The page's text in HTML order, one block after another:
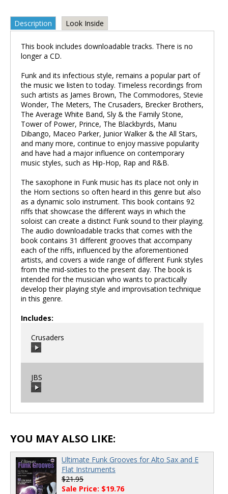
Description Look Inside
This book includes downloadable tracks. There is no
longer a CD.
Funk and its infectious style, remains a popular part of
the music we listen to today. Timeless recordings from
such artists as James Brown, The Commodores, Stevie
Wonder, The Meters, The Crusaders, Brecker Brothers,
The Average White Band, Sly & the Family Stone,
Tower of Power, Prince, The Blackbyrds, Manu
Dibango, Maceo Parker, Junior Walker & the All Stars,
and many more, continue to enjoy massive popularity
and have had a major influence on contemporary
music styles, such as Hip-Hop, Rap and R&B.
The saxophone in Funk music has its place not only in
the Horn sections so often heard in this genre but also
as a dynamic solo instrument. This book contains 92
riffs that showcase the different ways in which the
soloist can create a distinct Funk sound to their playing.
The audio downloadable tracks that comes with the
book contains 31 different grooves that accompany
each of the riffs, influenced by the aforementioned
artists, and covers a wide range of different Funk styles
from the mid-sixties to the present day. The book is
intended for the musician who wants to practically
develop their playing style and improvisation technique
in this genre.
Includes:
Crusaders
00:00
JBS
YOU MAY ALSO LIKE:
Ultimate Funk Grooves for Alto Sax and E
Flat Instruments
$21.95
Sale Price: $19.76